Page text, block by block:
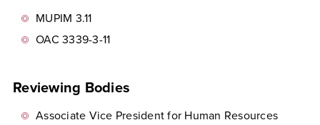
MUPIM 3.11
OAC 3339-3-11
Reviewing Bodies
Associate Vice President for Human Resources